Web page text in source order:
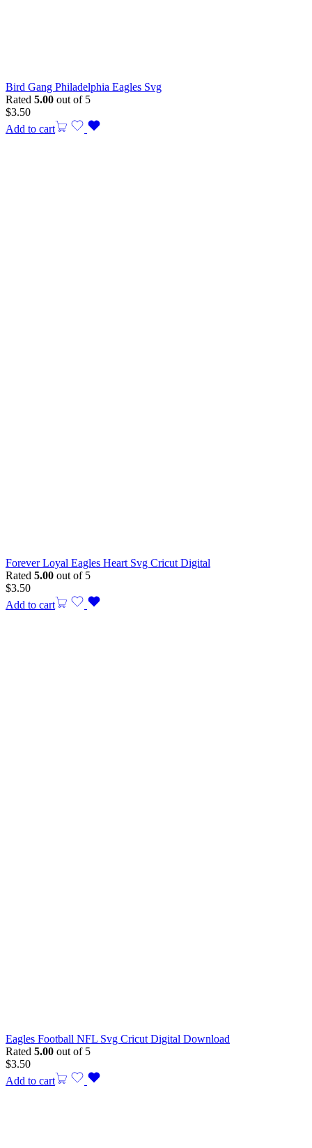
Bird Gang Philadelphia Eagles Svg
Rated 5.00 out of 5
$3.50
Add to cart
Forever Loyal Eagles Heart Svg Cricut Digital
Rated 5.00 out of 5
$3.50
Add to cart
Eagles Football NFL Svg Cricut Digital Download
Rated 5.00 out of 5
$3.50
Add to cart